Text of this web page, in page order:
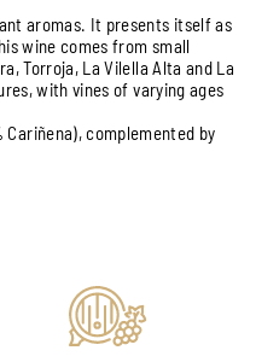
aromas. It presents itself as
wine comes from small
Torroja, La Vilella Alta and La
with vines of varying ages
complemented by